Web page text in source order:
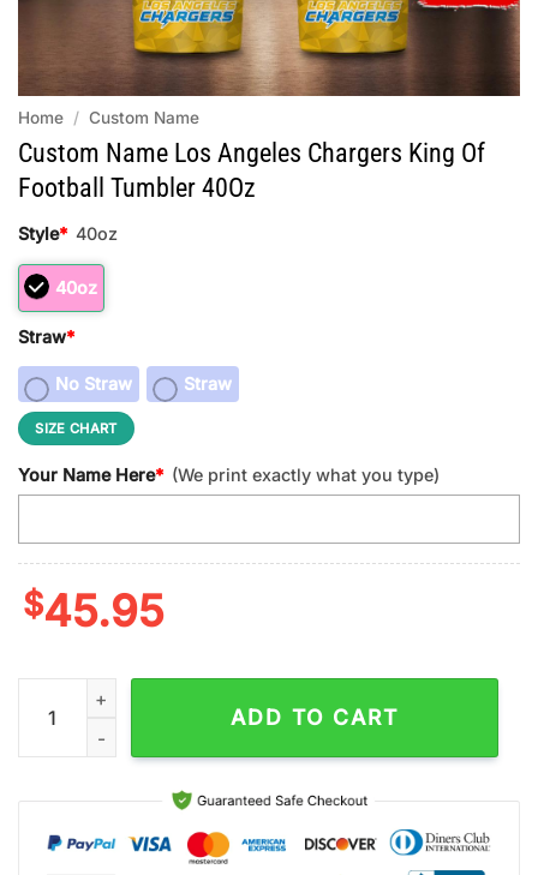
Home / Custom Name
Custom Name Los Angeles Chargers King Of
Football Tumbler 40Oz
Style* 40oz
40oz
Straw*
No Straw Straw
SIZE CHART
Your Name Here* (We print exactly what you type)
$45.95
Custom Name Los Angeles Chargers King Of Football
ADD TO CART